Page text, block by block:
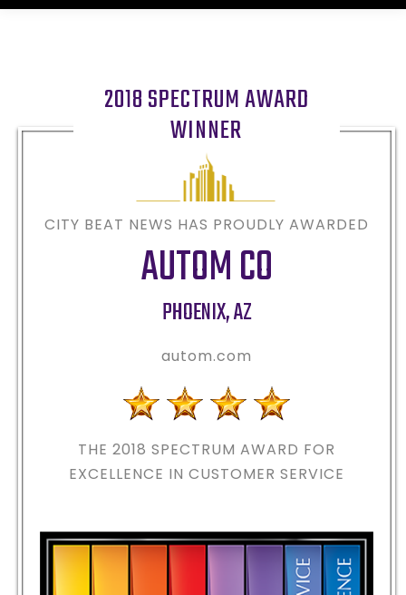
2018 SPECTRUM AWARD
WINNER
CITY BEAT NEWS HAS PROUDLY AWARDED
AUTOM CO
PHOENIX,AZ
autom.com
THE 2018 SPECTRUM AWARD FOR
EXCELLENCE IN CUSTOMER SERVICE